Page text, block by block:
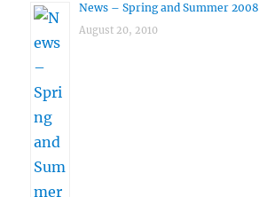
News – Spring and Summer 2008
August 20, 2010